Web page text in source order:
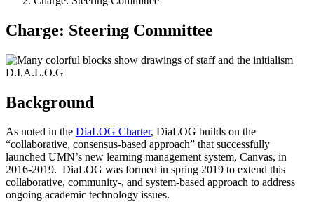
Charge: Steering Committee
Background
As noted in the DiaLOG Charter, DiaLOG builds on the
“collaborative, consensus-based approach” that successfully
launched UMN’s new learning management system, Canvas, in
2016-2019. DiaLOG was formed in spring 2019 to extend this
collaborative, community-, and system-based approach to address
ongoing academic technology issues.